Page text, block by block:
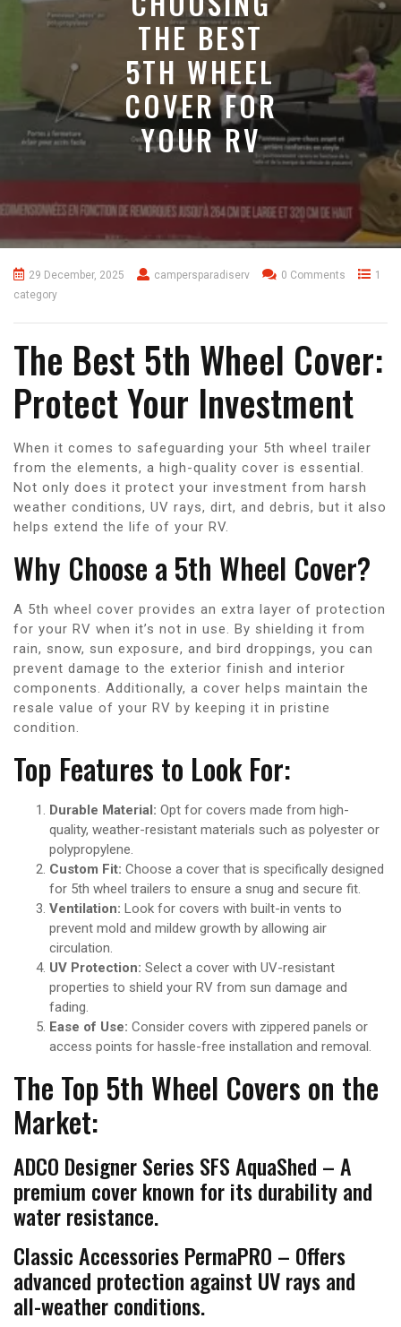
THE BEST
5TH WHEEL
COVER FOR
YOUR RV
29 December, 2025 campersparadiserv 0 Comments
1
category
The Best 5th Wheel Cover:
Protect Your Investment
When it comes to safeguarding your 5th wheel trailer
from the elements, a high-quality cover is essential.
Not only does it protect your investment from harsh
weather conditions, UV rays, dirt, and debris, but it also
helps extend the life of your RV.
Why Choose a 5th Wheel Cover?
A 5th wheel cover provides an extra layer of protection
for your RV when it’s not in use. By shielding it from
rain, snow, sun exposure, and bird droppings, you can
prevent damage to the exterior finish and interior
components. Additionally, a cover helps maintain the
resale value of your RV by keeping it in pristine
condition.
Top Features to Look For:
Durable Material: Opt for covers made from high-
quality, weather-resistant materials such as polyester or
polypropylene.
Custom Fit: Choose a cover that is specifically designed
for 5th wheel trailers to ensure a snug and secure fit.
Ventilation: Look for covers with built-in vents to
prevent mold and mildew growth by allowing air
circulation.
UV Protection: Select a cover with UV-resistant
properties to shield your RV from sun damage and
fading.
Ease of Use: Consider covers with zippered panels or
access points for hassle-free installation and removal.
The Top 5th Wheel Covers on the
Market:
ADCO Designer Series SFS AquaShed – A
premium cover known for its durability and
water resistance.
Classic Accessories PermaPRO – Offers
advanced protection against UV rays and
all-weather conditions.